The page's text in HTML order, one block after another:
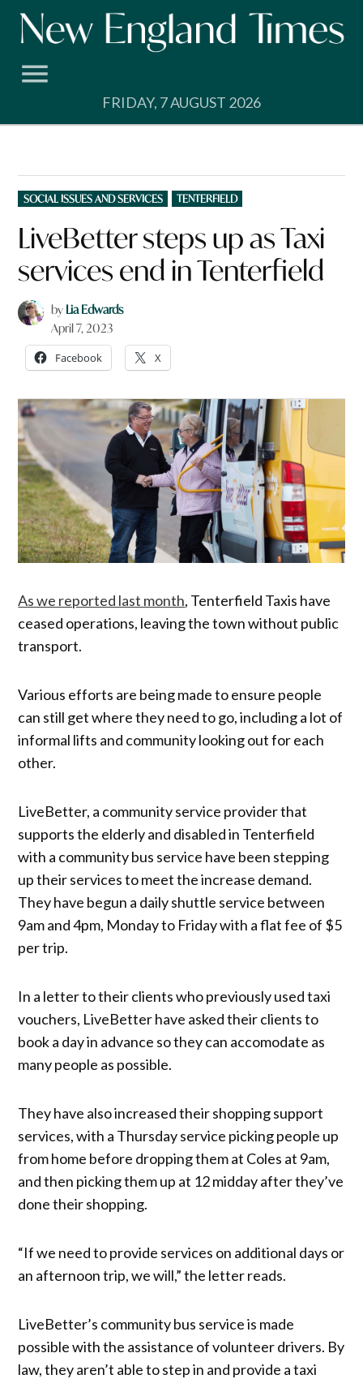
Skip
FRIDAY, 7 AUGUST 2026
POSTED
IN
SOCIAL ISSUES AND SERVICES TENTERFIELD
LiveBetter steps up as Taxi
services end in Tenterfield
by Lia Edwards
April 7, 2023
Facebook X
As we reported last month, Tenterfield Taxis have
ceased operations, leaving the town without public
transport.
Various efforts are being made to ensure people
can still get where they need to go, including a lot of
informal lifts and community looking out for each
other.
LiveBetter, a community service provider that
supports the elderly and disabled in Tenterfield
with a community bus service have been stepping
up their services to meet the increase demand.
They have begun a daily shuttle service between
9am and 4pm, Monday to Friday with a flat fee of $5
per trip.
In a letter to their clients who previously used taxi
vouchers, LiveBetter have asked their clients to
book a day in advance so they can accomodate as
many people as possible.
They have also increased their shopping support
services, with a Thursday service picking people up
from home before dropping them at Coles at 9am,
and then picking them up at 12 midday after they’ve
done their shopping.
“If we need to provide services on additional days or
an afternoon trip, we will,” the letter reads.
LiveBetter’s community bus service is made
possible with the assistance of volunteer drivers. By
law, they aren’t able to step in and provide a taxi